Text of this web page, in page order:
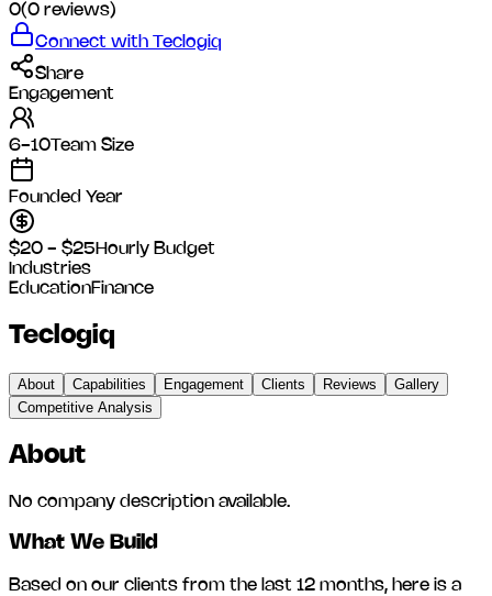
0(0 reviews)
Connect with
Teclogiq
Share
Engagement
6-10 Team Size
Founded Year
$20 - $25 Hourly Budget
Industries
EducationFinance
Teclogiq
About Capabilities Engagement Clients Reviews
Gallery
Competitive Analysis
About
No company description available.
What We Build
Based on our clients from the last 12 months, here is a